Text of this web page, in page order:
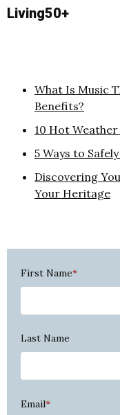
Living50+
What Is Music
Benefits?
10 Hot
5 Ways to
Discovering
Your Heritage
First Name*
Last Name
Email*